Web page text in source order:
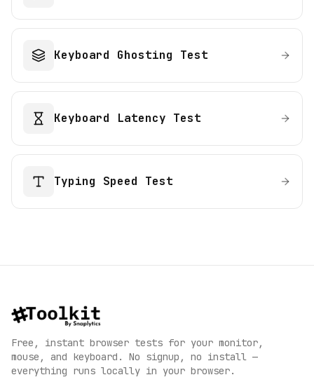
Keyboard Ghosting Test
Keyboard Latency Test
Typing Speed Test
Free, instant browser tests for your monitor,
mouse, and keyboard. No signup, no install —
everything runs locally in your browser.